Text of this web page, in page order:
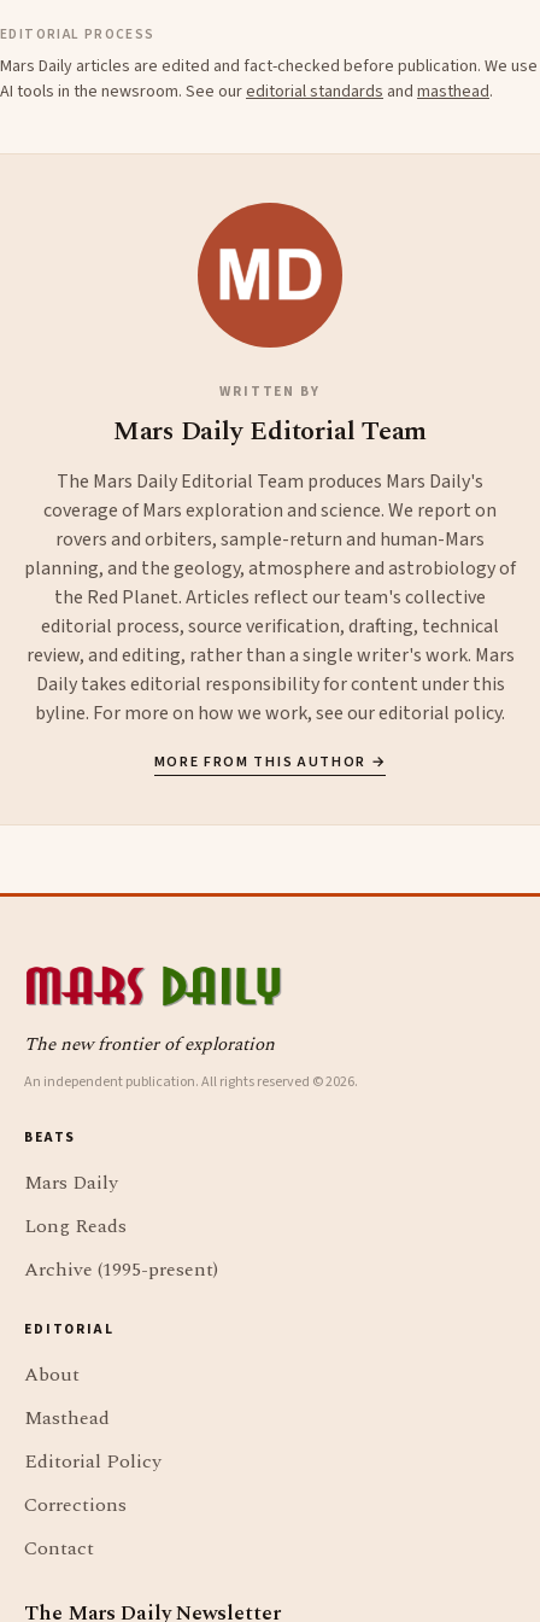
EDITORIAL PROCESS
Mars Daily articles are edited and fact-checked before publication. We use
AI tools in the newsroom. See oureditorial standards and masthead.
WRITTEN BY
Mars Daily Editorial Team
The Mars Daily Editorial Team produces Mars Daily's
coverage of Mars exploration and science. We report on
rovers and orbiters, sample-return and human-Mars
planning, and the geology, atmosphere and astrobiology of
the Red Planet. Articles reflect our team's collective
editorial process, source verification, drafting, technical
review, and editing, rather than a single writer's work. Mars
Daily takes editorial responsibility for content under this
byline. For more on how we work, see oureditorial policy.
MORE FROM THIS AUTHOR →
The new frontier of exploration
An independent publication. All rights reserved © 2026.
BEATS
Mars Daily
Long Reads
Archive (1995-present)
EDITORIAL
About
Masthead
Editorial Policy
Corrections
Contact
The Mars Daily Newsletter